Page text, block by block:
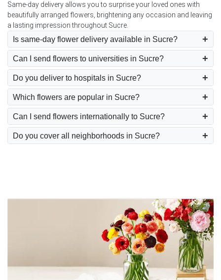
Same-day delivery allows you to surprise your loved ones with
beautifully arranged flowers, brightening any occasion and leaving
a lasting impression throughout Sucre.
Is same-day flower delivery available in Sucre?
Can I send flowers to universities in Sucre?
Do you deliver to hospitals in Sucre?
Which flowers are popular in Sucre?
Can I send flowers internationally to Sucre?
Do you cover all neighborhoods in Sucre?